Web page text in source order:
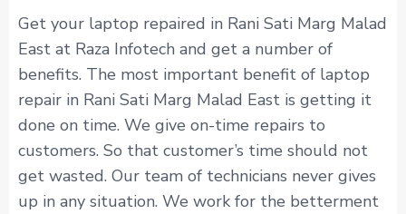
Get your laptop repaired in Rani Sati Marg Malad
East at Raza Infotech and get a number of
benefits. The most important benefit of laptop
repair in Rani Sati Marg Malad East is getting it
done on time. We give on-time repairs to
customers. So that customer’s time should not
get wasted. Our team of technicians never gives
up in any situation. We work for the betterment